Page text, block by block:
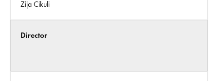
Zija Cikuli
Director